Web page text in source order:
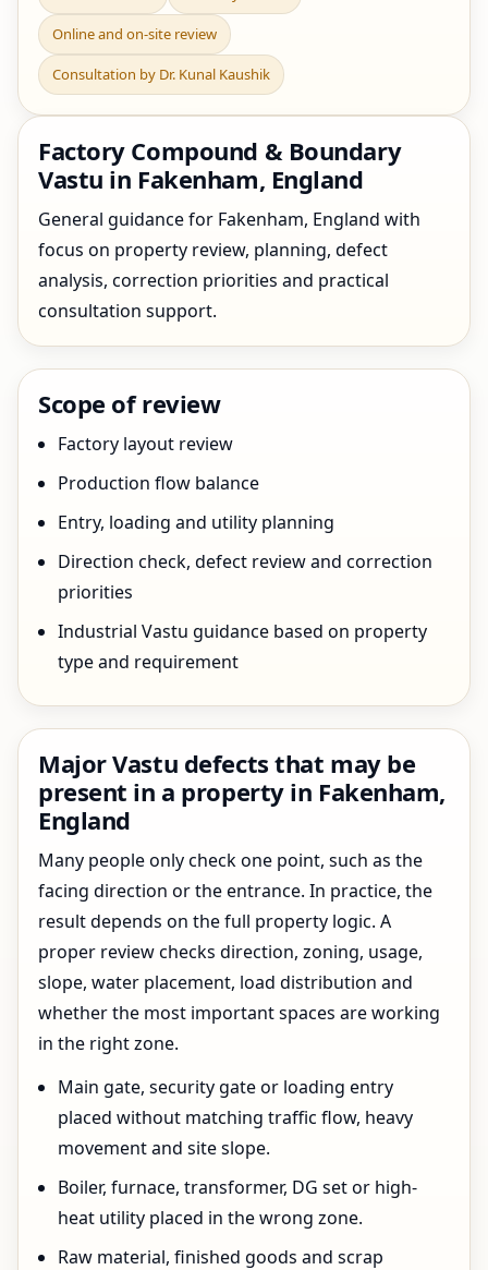
Online and on-site review
Consultation by Dr. Kunal Kaushik
Factory Compound & Boundary
Vastu in Fakenham, England
General guidance for Fakenham, England with
focus on property review, planning, defect
analysis, correction priorities and practical
consultation support.
Scope of review
Factory layout review
Production flow balance
Entry, loading and utility planning
Direction check, defect review and correction
priorities
Industrial Vastu guidance based on property
type and requirement
Major Vastu defects that may be
present in a property in Fakenham,
England
Many people only check one point, such as the
facing direction or the entrance. In practice, the
result depends on the full property logic. A
proper review checks direction, zoning, usage,
slope, water placement, load distribution and
whether the most important spaces are working
in the right zone.
Main gate, security gate or loading entry
placed without matching traffic flow, heavy
movement and site slope.
Boiler, furnace, transformer, DG set or high-
heat utility placed in the wrong zone.
Raw material, finished goods and scrap